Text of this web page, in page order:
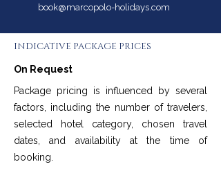
book@marcopolo-holidays.com
INDICATIVE PACKAGE PRICES
On Request
Package pricing is influenced by several
factors, including the number of travelers,
selected hotel category, chosen travel
dates, and availability at the time of
booking.